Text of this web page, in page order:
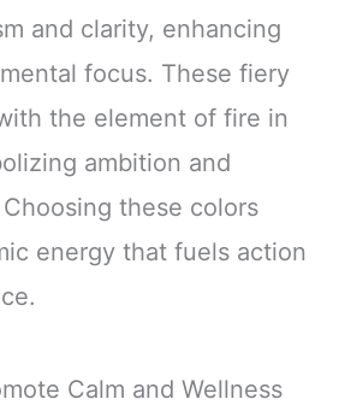
and clarity, enhancing
focus. These fiery
the element of fire in
ambition and
these colors
energy that fuels action
Calm and Wellness